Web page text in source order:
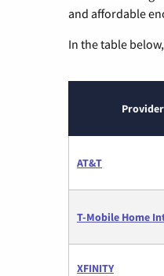
and affordable
In the table
Provider
AT&T
T-Mobile Home
XFINITY